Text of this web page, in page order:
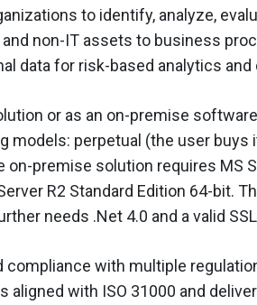
to identify, analyze,
non-IT assets to business
data for risk-based analytics
or as an on-premise
models: perpetual (the user buys
premise solution requires MS
R2 Standard Edition 64-bit.
needs .Net 4.0 and a valid
with multiple
aligned with ISO 31000 and